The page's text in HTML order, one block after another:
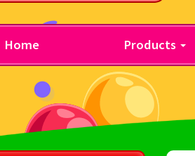
Home Products